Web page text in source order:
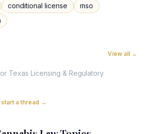
conditional license
mso
View all →
Texas Licensing & Regulatory
start a thread →